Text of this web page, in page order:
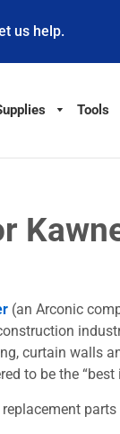
us help.
Tools
(an Arconic
curtain walls
to be the